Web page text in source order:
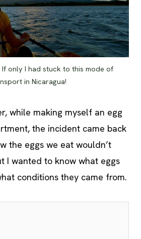
only I had stuck to this mode of
in Nicaragua!
while making myself an egg
the incident came back
the eggs we eat wouldn’t
I wanted to know what eggs
conditions they came from.